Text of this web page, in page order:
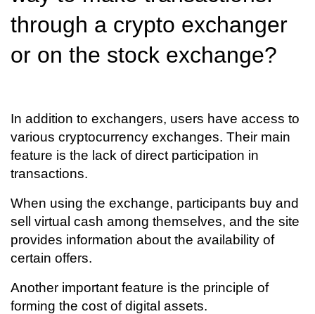
through a crypto exchanger
or on the stock exchange?
In addition to exchangers, users have access to
various cryptocurrency exchanges. Their main
feature is the lack of direct participation in
transactions.
When using the exchange, participants buy and
sell virtual cash among themselves, and the site
provides information about the availability of
certain offers.
Another important feature is the principle of
forming the cost of digital assets.